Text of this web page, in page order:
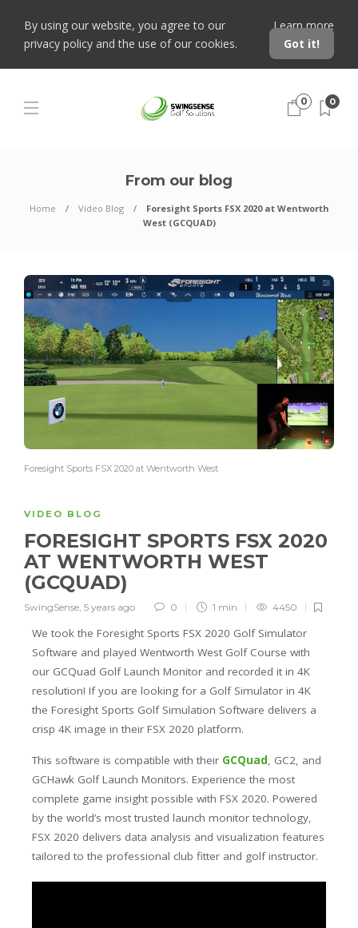
By using our website, you agree to our
privacy policy and the use of our cookies.
Learn more
Got it!
0 0
From our blog
Home Video Blog
Foresight Sports FSX 2020 at Wentworth
West (GCQUAD)
Foresight Sports FSX 2020 at Wentworth West
VIDEO BLOG
FORESIGHT SPORTS FSX 2020
AT WENTWORTH WEST
(GCQUAD)
SwingSense, 5 years ago 0 1 min 4450
We took the Foresight Sports FSX 2020 Golf Simulator
Software and played Wentworth West Golf Course with
our GCQuad Golf Launch Monitor and recorded it in 4K
resolution! If you are looking for a Golf Simulator in 4K
the Foresight Sports Golf Simulation Software delivers a
crisp 4K image in their FSX 2020 platform.
This software is compatible with their GCQuad, GC2, and
GCHawk Golf Launch Monitors. Experience the most
complete game insight possible with FSX 2020. Powered
by the world’s most trusted launch monitor technology,
FSX 2020 delivers data analysis and visualization features
tailored to the professional club fitter and golf instructor.